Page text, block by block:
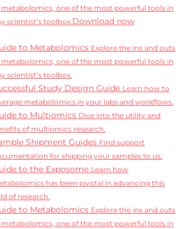
metabolomics, one of the most powerful tools in
scientist’s toolbox.Download now
to Metabolomics Explore the ins and outs
metabolomics, one of the most powerful tools in
scientist’s toolbox.
Study Design Guide Learn how to
metabolomics in your labs and workflows.
to Multiomics Dive into the utility and
of multiomics research.
Shipment Guides Find support
for shipping your samples to us.
to the Exposome Learn how
has been pivotal in advancing this
of research.
to Metabolomics Explore the ins and outs
metabolomics, one of the most powerful tools in